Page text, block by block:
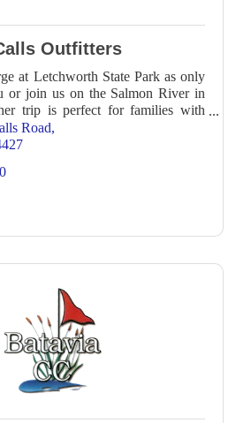
Outfitters
at Letchworth State Park as only
or join us on the Salmon River in
trip is perfect for families with
novice paddlers alike!
Road